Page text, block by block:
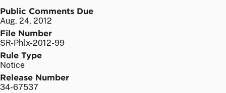
Public Comments Due
Aug. 24, 2012
File Number
SR-Phlx-2012-99
Rule Type
Notice
Release Number
34-67537